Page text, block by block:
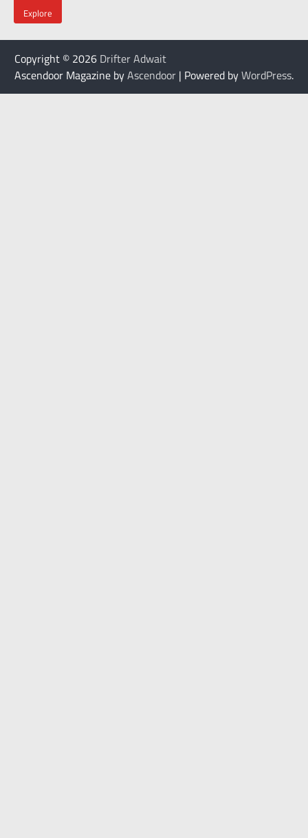
Explore
Copyright © 2026 Drifter Adwait
Ascendoor Magazine byAscendoor | Powered byWordPress.